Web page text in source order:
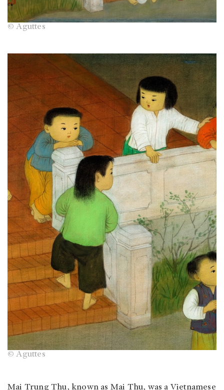
© Aguttes
© Aguttes
Mai Trung Thu, known as Mai Thu, was a Vietnamese